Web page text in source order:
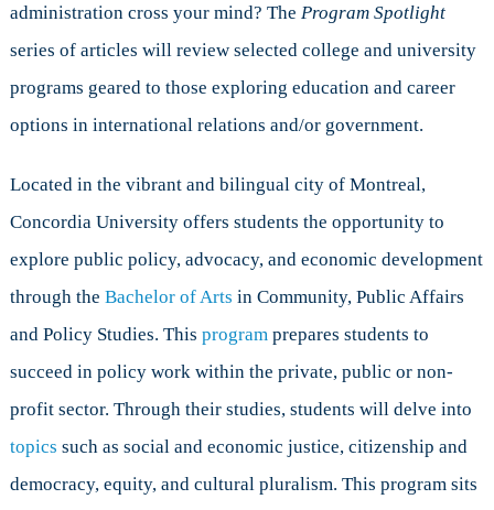
and
Policy
Studies
at
administration cross your mind? The Program Spotlight
series of articles will review selected college and university
programs geared to those exploring education and career
options in international relations and/or government.
Located in the vibrant and bilingual city of Montreal,
Concordia University offers students the opportunity to
explore public policy, advocacy, and economic development
through the Bachelor of Arts in Community, Public Affairs
and Policy Studies. This programprepares students to
succeed in policy work within the private, public or non-
profit sector. Through their studies, students will delve into
topics such as social and economic justice, citizenship and
democracy, equity, and cultural pluralism. This program sits